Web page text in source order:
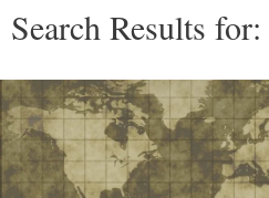
Search Results for: